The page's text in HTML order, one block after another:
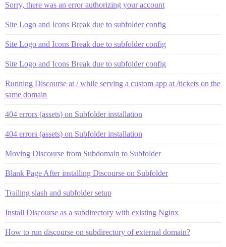
Sorry, there was an error authorizing your account
Site Logo and Icons Break due to subfolder config
Site Logo and Icons Break due to subfolder config
Site Logo and Icons Break due to subfolder config
Running Discourse at / while serving a custom app at /tickets on the
same domain
404 errors (assets) on Subfolder installation
404 errors (assets) on Subfolder installation
Moving Discourse from Subdomain to Subfolder
Blank Page After installing Discourse on Subfolder
Trailing slash and subfolder setup
Install Discourse as a subdirectory with existing Nginx
How to run discourse on subdirectory of external domain?